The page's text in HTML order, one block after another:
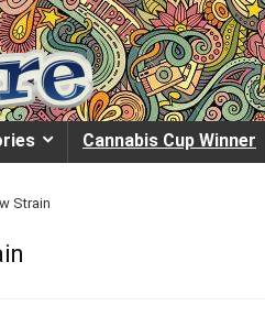
Cannabis Cup Winner
Strain